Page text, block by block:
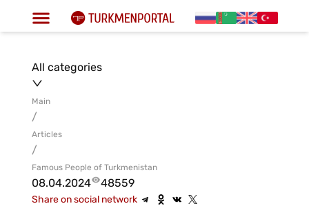
All categories
Main
/
Articles
/
Famous People of Turkmenistan
08.04.2024 48559
Share on social network